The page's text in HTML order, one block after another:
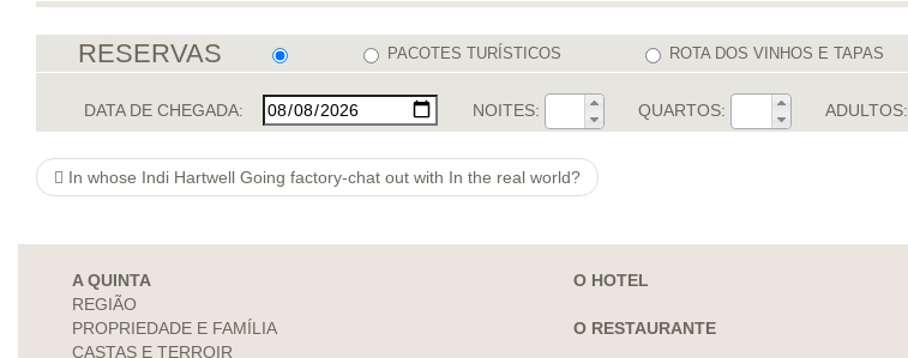
RESERVAS PACOTES TURÍSTICOS ROTA DOS VINHOS E TAPAS
DATA DE CHEGADA: NOITES: QUARTOS: ADULTOS:
In whose Indi Hartwell Going factory-chat out with In the real world?
A QUINTA
REGIÃO
PROPRIEDADE E FAMÍLIA
CASTAS E TERROIR
O HOTEL
O RESTAURANTE